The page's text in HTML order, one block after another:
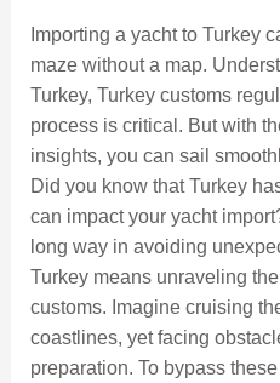
Importing a yacht to Turkey
maze without a map.
Turkey, Turkey customs
process is critical. But with
insights, you can sail
Did you know that Turkey
can impact your yacht
long way in avoiding
Turkey means unraveling
customs. Imagine cruising
coastlines, yet facing
preparation. To bypass